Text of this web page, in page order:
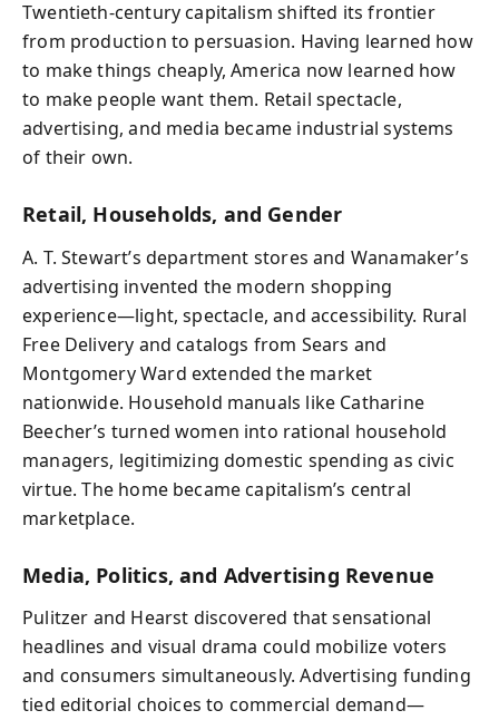
Twentieth-century capitalism shifted its frontier
from production to persuasion. Having learned how
to make things cheaply, America now learned how
to make people want them. Retail spectacle,
advertising, and media became industrial systems
of their own.
Retail, Households, and Gender
A. T. Stewart’s department stores and Wanamaker’s
advertising invented the modern shopping
experience—light, spectacle, and accessibility. Rural
Free Delivery and catalogs from Sears and
Montgomery Ward extended the market
nationwide. Household manuals like Catharine
Beecher’s turned women into rational household
managers, legitimizing domestic spending as civic
virtue. The home became capitalism’s central
marketplace.
Media, Politics, and Advertising Revenue
Pulitzer and Hearst discovered that sensational
headlines and visual drama could mobilize voters
and consumers simultaneously. Advertising funding
tied editorial choices to commercial demand—